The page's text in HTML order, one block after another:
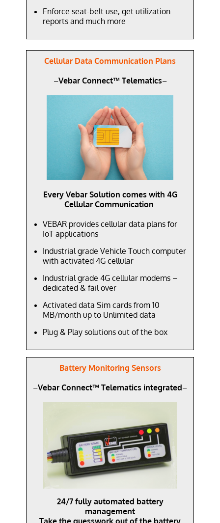
Enforce seat-belt use, get utilization
reports and much more
Cellular Data Communication Plans
–Vebar Connect™ Telematics–
Every Vebar Solution comes with 4G
Cellular Communication
VEBAR provides cellular data plans for
IoT applications
Industrial grade Vehicle Touch computer
with activated 4G cellular
Industrial grade 4G cellular modems –
dedicated & fail over
Activated data Sim cards from 10
MB/month up to Unlimited data
Plug & Play solutions out of the box
Battery Monitoring Sensors
–Vebar Connect™ Telematics integrated–
24/7 fully automated battery
management
Take the guesswork out of the battery